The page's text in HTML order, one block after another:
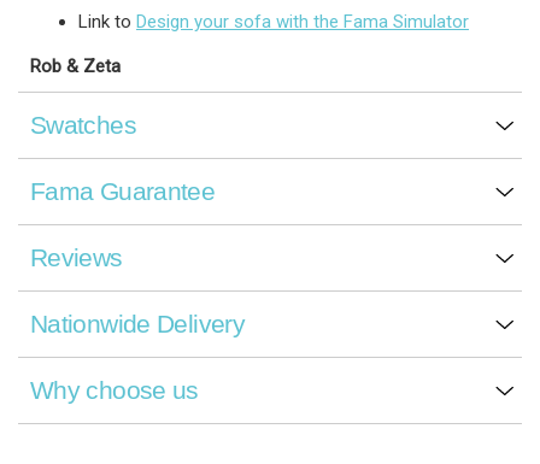
Link to Design your sofa with the Fama Simulator
Rob & Zeta
Swatches
Fama Guarantee
Reviews
Nationwide Delivery
Why choose us